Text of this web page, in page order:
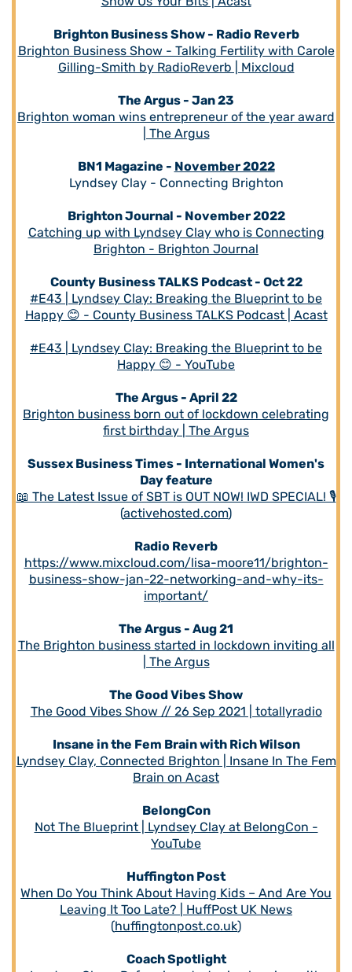
Brighton Business Show - Radio Reverb
Brighton Business Show - Talking Fertility with Carole
Gilling-Smith by RadioReverb | Mixcloud
The Argus - Jan 23
Brighton woman wins entrepreneur of the year award
| The Argus
BN1 Magazine - November 2022
Lyndsey Clay - Connecting Brighton
Brighton Journal - November 2022
Catching up with Lyndsey Clay who is Connecting
Brighton - Brighton Journal
County Business TALKS Podcast - Oct 22
#E43 | Lyndsey Clay: Breaking the Blueprint to be
Happy 😊 - County Business TALKS Podcast | Acast
#E43 | Lyndsey Clay: Breaking the Blueprint to be
Happy 😊 - YouTube
The Argus - April 22
Brighton business born out of lockdown celebrating
first birthday | The Argus
Sussex Business Times - International Women's
Day feature
📖 The Latest Issue of SBT is OUT NOW! IWD SPECIAL! 🎙
(activehosted.com)
Radio Reverb
https://www.mixcloud.com/lisa-moore11/brighton-
business-show-jan-22-networking-and-why-its-
important/
The Argus - Aug 21
The Brighton business started in lockdown inviting all
| The Argus
The Good Vibes Show
The Good Vibes Show // 26 Sep 2021 | totallyradio
Insane in the Fem Brain with Rich Wilson
Lyndsey Clay, Connected Brighton | Insane In The Fem
Brain on Acast
BelongCon
Not The Blueprint | Lyndsey Clay at BelongCon -
YouTube
Huffington Post
When Do You Think About Having Kids – And Are You
Leaving It Too Late? | HuffPost UK News
(huffingtonpost.co.uk)
Coach Spotlight